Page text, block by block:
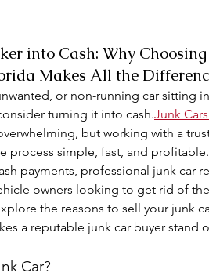
into Cash: Why
Makes All the
or non-running car sitting
turning it into cash.Junk
but working with a
process simple, fast, and
payments, professional junk car
owners looking to get rid of
the reasons to sell your junk
a reputable junk car buyer stand
Car?